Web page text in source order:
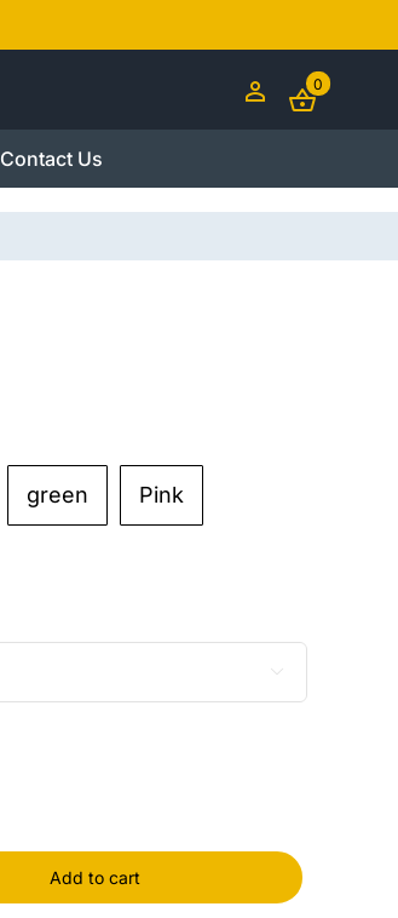
0
Contact Us
green Pink

Add to cart